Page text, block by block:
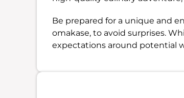
Be prepared for a unique and
omakase, to avoid surprises.
expectations around potential